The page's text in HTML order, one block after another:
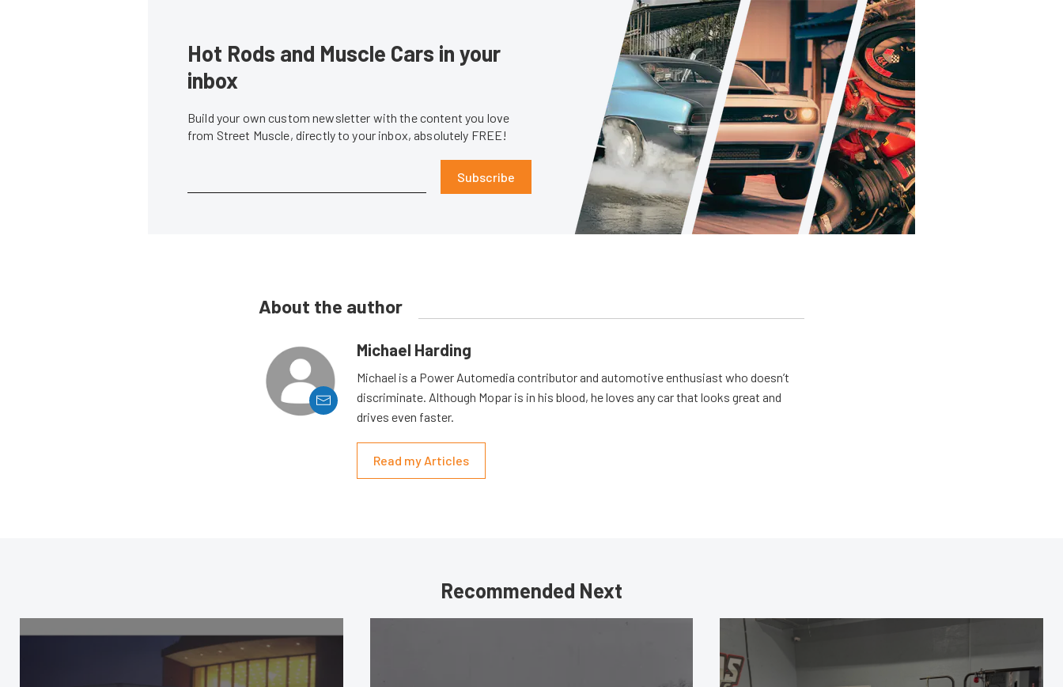
Hot Rods and Muscle Cars in your
inbox
Build your own custom newsletter with the content you love
from Street Muscle, directly to your inbox, absolutely FREE!
Subscribe
About the author
Michael Harding
Michael is a Power Automedia contributor and automotive enthusiast who doesn’t
discriminate. Although Mopar is in his blood, he loves any car that looks great and
drives even faster.
Read my Articles
Recommended Next